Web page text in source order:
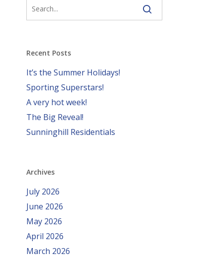
Recent Posts
It’s the Summer Holidays!
Sporting Superstars!
A very hot week!
The Big Reveal!
Sunninghill Residentials
Archives
July 2026
June 2026
May 2026
April 2026
March 2026